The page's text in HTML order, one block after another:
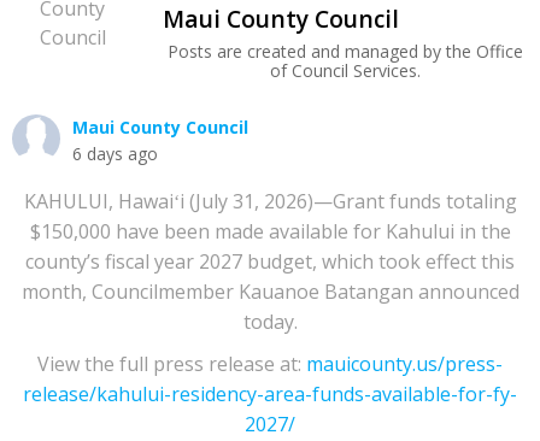
Maui County Council
Posts are created and managed by the Office
of Council Services.
Maui County Council
6 days ago
KAHULUI, Hawaiʻi (July 31, 2026)—Grant funds totaling
$150,000 have been made available for Kahului in the
county’s fiscal year 2027 budget, which took effect this
month, Councilmember Kauanoe Batangan announced
today.
View the full press release at: mauicounty.us/press-
release/kahului-residency-area-funds-available-for-fy-
2027/